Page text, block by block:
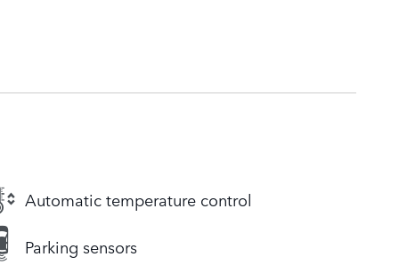
Automatic temperature control
Parking sensors